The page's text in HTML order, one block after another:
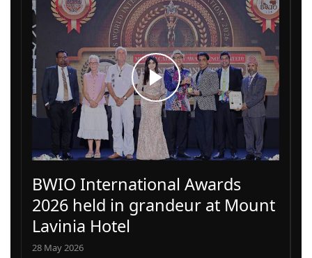
BWIO International Awards
2026 held in grandeur at Mount
Lavinia Hotel
28 May 2026